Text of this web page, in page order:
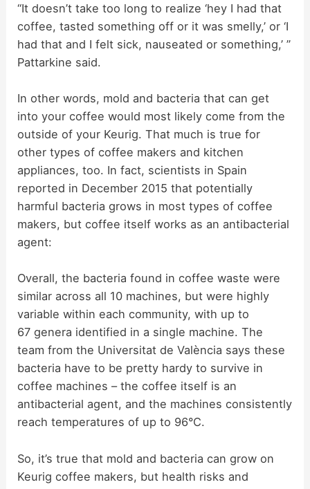
“It doesn’t take too long to realize ‘hey I had that
coffee, tasted something off or it was smelly,’ or ‘I
had that and I felt sick, nauseated or something,’ ”
Pattarkine said.
In other words, mold and bacteria that can get
into your coffee would most likely come from the
outside of your Keurig. That much is true for
other types of coffee makers and kitchen
appliances, too. In fact, scientists in Spain
reported in December 2015 that potentially
harmful bacteria grows in most types of coffee
makers, but coffee itself works as an antibacterial
agent:
Overall, the bacteria found in coffee waste were
similar across all 10 machines, but were highly
variable within each community, with up to
67 genera identified in a single machine. The
team from the Universitat de València says these
bacteria have to be pretty hardy to survive in
coffee machines – the coffee itself is an
antibacterial agent, and the machines consistently
reach temperatures of up to 96°C.
So, it’s true that mold and bacteria can grow on
Keurig coffee makers, but health risks and